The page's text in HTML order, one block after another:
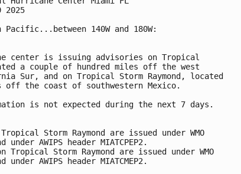
2025
140W and 180W:
center is issuing advisories on Tropical
a couple of hundred miles off the west
Sur, and on Tropical Storm Raymond, located
off the coast of southwestern Mexico.
is not expected during the next 7 days.
Storm Raymond are issued under WMO
under AWIPS header MIATCPEP2.
Tropical Storm Raymond are issued under WMO
under AWIPS header MIATCMEP2.